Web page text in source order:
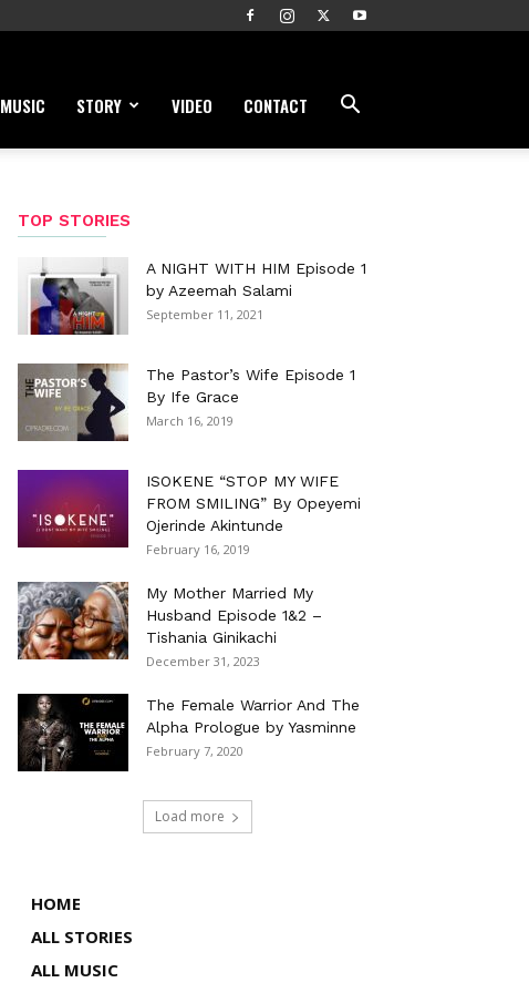
MUSIC STORY VIDEO CONTACT
TOP STORIES
A NIGHT WITH HIM Episode 1
by Azeemah Salami
September 11, 2021
The Pastor’s Wife Episode 1
By Ife Grace
March 16, 2019
ISOKENE “STOP MY WIFE
FROM SMILING” By Opeyemi
Ojerinde Akintunde
February 16, 2019
My Mother Married My
Husband Episode 1&2 –
Tishania Ginikachi
December 31, 2023
The Female Warrior And The
Alpha Prologue by Yasminne
February 7, 2020
Load more
HOME
ALL STORIES
ALL MUSIC